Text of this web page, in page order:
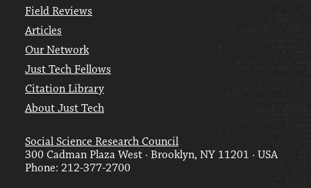
Field Reviews
Articles
Our Network
Just Tech Fellows
Citation Library
About Just Tech
Social Science Research Council
300 Cadman Plaza West · Brooklyn, NY 11201 · USA
Phone: 212-377-2700